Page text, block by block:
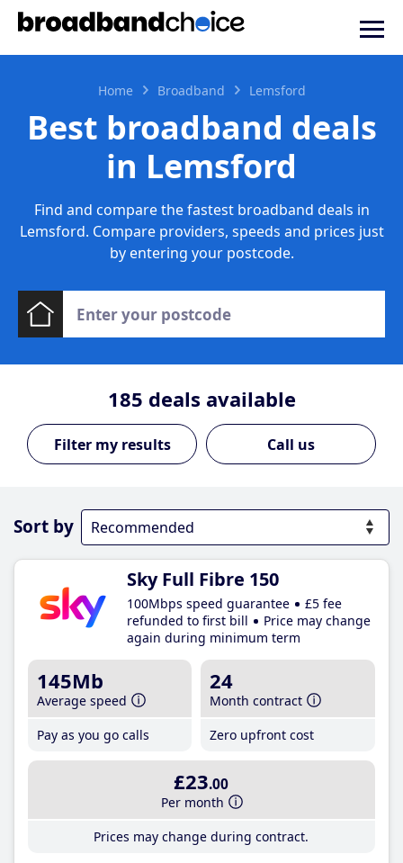
Home Broadband Lemsford
Best broadband deals
in Lemsford
Find and compare the fastest broadband deals in
Lemsford. Compare providers, speeds and prices just
by entering your postcode.
185 deals available
Call us
Sort by
Sky Full Fibre 150
100Mbps speed guarantee
£5 fee
refunded to first bill
Price may change
again during minimum term
145Mb
Average speed
Pay as you go calls
24
Month contract
Zero upfront cost
£23.00
Per month
Prices may change during contract.